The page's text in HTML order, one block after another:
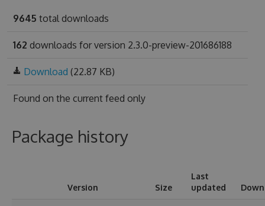
9645 total downloads
162 downloads for version 2.3.0-preview-201686188
Download (22.87 KB)
Found on the current feed only
Package history
Version Size
Last
updated